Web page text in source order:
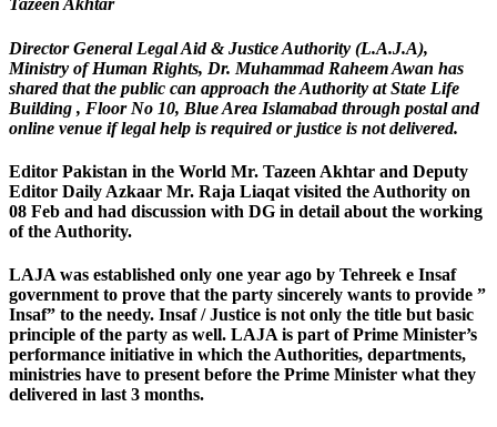
Tazeen Akhtar
Director General Legal Aid & Justice Authority (L.A.J.A),
Ministry of Human Rights, Dr. Muhammad Raheem Awan has
shared that the public can approach the Authority at State Life
Building , Floor No 10, Blue Area Islamabad through postal and
online venue if legal help is required or justice is not delivered.
Editor Pakistan in the World Mr. Tazeen Akhtar and Deputy
Editor Daily Azkaar Mr. Raja Liaqat visited the Authority on
08 Feb and had discussion with DG in detail about the working
of the Authority.
LAJA was established only one year ago by Tehreek e Insaf
government to prove that the party sincerely wants to provide ”
Insaf” to the needy. Insaf / Justice is not only the title but basic
principle of the party as well. LAJA is part of Prime Minister’s
performance initiative in which the Authorities, departments,
ministries have to present before the Prime Minister what they
delivered in last 3 months.